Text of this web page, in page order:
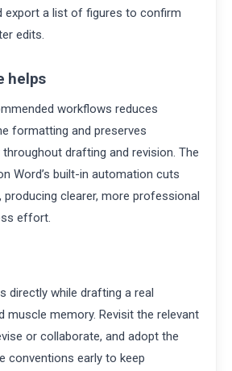
export a list of figures to confirm
edits.
helps
workflows reduces
formatting and preserves
drafting and revision. The
Word’s built-in automation cuts
clearer, more professional
effort.
directly while drafting a real
muscle memory. Revisit the relevant
or collaborate, and adopt the
conventions early to keep